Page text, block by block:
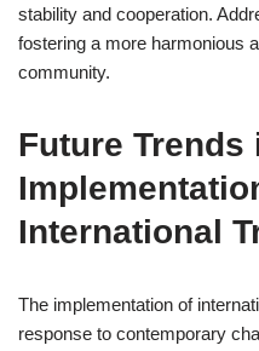
stability and cooperation.
fostering a more harmonious
community.
Future Trends
International
The implementation of
response to contemporary